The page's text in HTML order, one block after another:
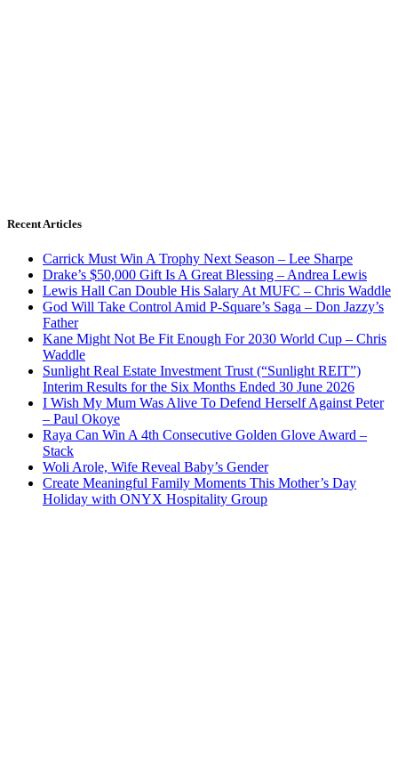
Recent Articles
Carrick Must Win A Trophy Next Season – Lee Sharpe
Drake’s $50,000 Gift Is A Great Blessing – Andrea Lewis
Lewis Hall Can Double His Salary At MUFC – Chris Waddle
God Will Take Control Amid P-Square’s Saga – Don Jazzy’s
Father
Kane Might Not Be Fit Enough For 2030 World Cup – Chris
Waddle
Sunlight Real Estate Investment Trust (“Sunlight REIT”)
Interim Results for the Six Months Ended 30 June 2026
I Wish My Mum Was Alive To Defend Herself Against Peter
– Paul Okoye
Raya Can Win A 4th Consecutive Golden Glove Award –
Stack
Woli Arole, Wife Reveal Baby’s Gender
Create Meaningful Family Moments This Mother’s Day
Holiday with ONYX Hospitality Group